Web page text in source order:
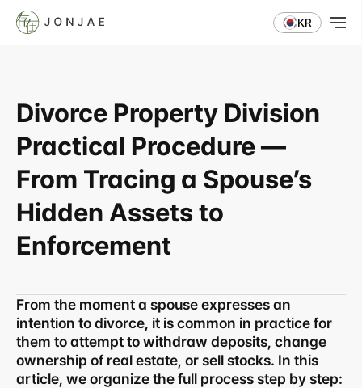
KR
Divorce Property Division
Practical Procedure —
From Tracing a Spouse’s
Hidden Assets to
Enforcement
From the moment a spouse expresses an
intention to divorce, it is common in practice for
them to attempt to withdraw deposits, change
ownership of real estate, or sell stocks. In this
article, we organize the full process step by step: